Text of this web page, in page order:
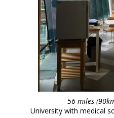
clients & credits
56 miles
University with medical